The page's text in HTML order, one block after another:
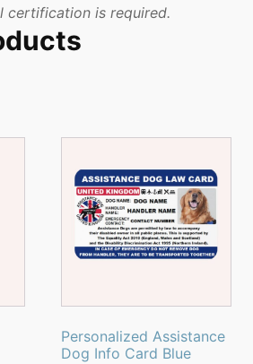
is required.
Personalized Assistance
Dog Info Card Blue